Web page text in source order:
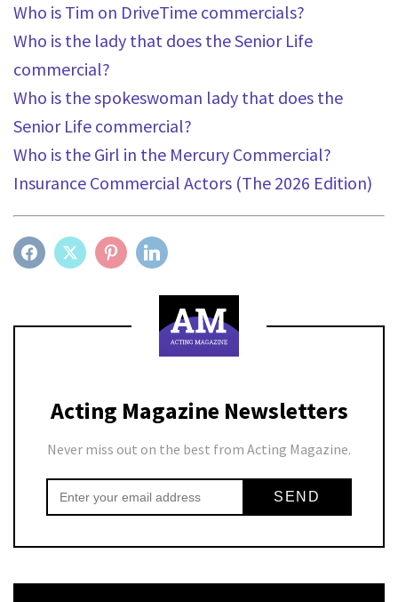
Who is Tim on DriveTime commercials?
Who is the lady that does the Senior Life
commercial?
Who is the spokeswoman lady that does the
Senior Life commercial?
Who is the Girl in the Mercury Commercial?
Insurance Commercial Actors (The 2026 Edition)
FACEBOOKTWITTER PINTEREST
Acting Magazine Newsletters
Never miss out on the best from Acting Magazine.